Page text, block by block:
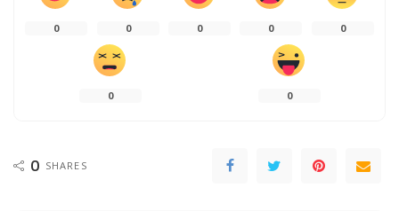
0 0 0 0 0
0 0
0 SHARES